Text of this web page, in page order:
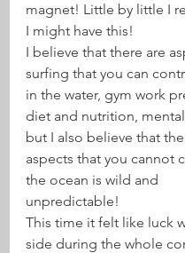
magnet! Little by little I
I might have this!
I believe that there are
surfing that you can
in the water, gym work
diet and nutrition,
but I also believe that
aspects that you cannot
the ocean is wild and
unpredictable!
This time it felt like luck
side during the whole